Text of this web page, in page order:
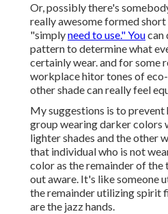
Or, possibly there's
really awesome formed
"simplyneed to use." Youcan
pattern to determine what
certainly wear. and for some
workplace hitor tones of
other shade can really feel
My suggestions is to prevent
group wearing darker colors
lighter shades and the other
that individual who is not
color as the remainder of
out aware. It's like someone
the remainder utilizing spirit
are the jazz hands.